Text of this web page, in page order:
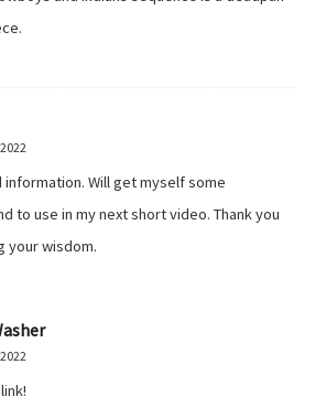
information. Will get myself some
to use in my next short video. Thank you
your wisdom.